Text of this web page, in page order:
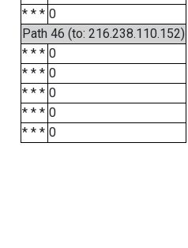
* * * 0
Path 46 (to: 216.238.110.152)
* * * 0
* * * 0
* * * 0
* * * 0
* * * 0